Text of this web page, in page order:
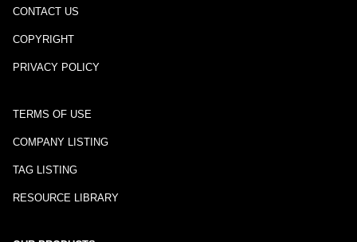
CONTACT US
COPYRIGHT
PRIVACY POLICY
TERMS OF USE
COMPANY LISTING
TAG LISTING
RESOURCE LIBRARY